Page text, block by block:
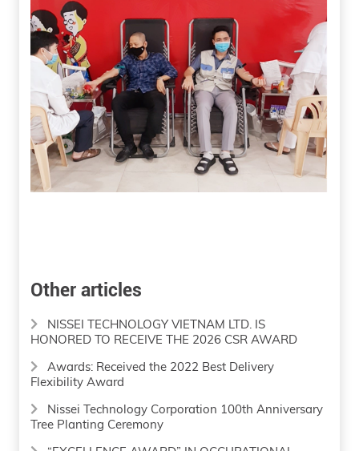
Other articles
HONORED TO RECEIVE THE 2026 CSR AWARD
Flexibility Award
Tree Planting Ceremony